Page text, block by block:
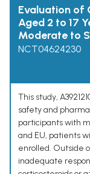
Evaluation of
Aged 2 to 17
Moderate to
NCT04624230
This study,
safety and
participants with
and EU, patients
enrolled. Outside
inadequate